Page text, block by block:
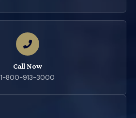
Call Now
1-800-913-3000